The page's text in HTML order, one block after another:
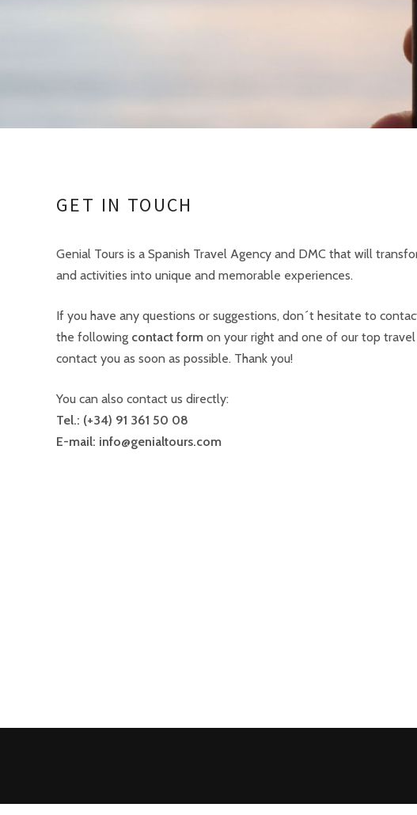
GET IN TOUCH
Genial Tours is a Spanish Travel Agency and DMC that will
and activities into unique and memorable experiences.
If you have any questions or suggestions, don´t hesitate to
the following contact form on your right and one of our top
contact you as soon as possible. Thank you!
You can also contact us directly:
Tel.: (+34) 91 361 50 08
E-mail: info@genialtours.com